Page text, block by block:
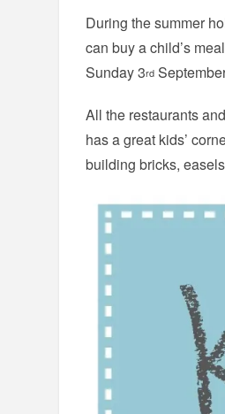
During the summer
can buy a child’s
Sunday 3rd
All the restaurants
has a great kids’
building bricks,